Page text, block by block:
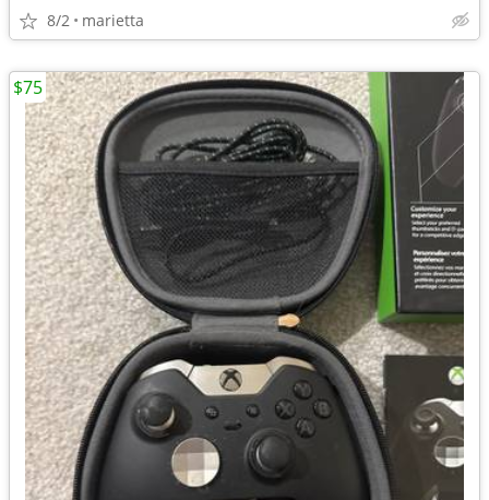
8/2 marietta
$75